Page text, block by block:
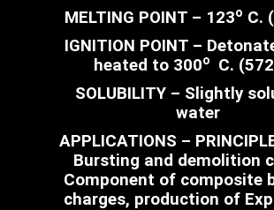
MELTING POINT – 123o C.
IGNITION POINT –
heated to 300o C. (572
SOLUBILITY – Slightly
water
APPLICATIONS –
Bursting and demolition
Component of composite
charges, production of